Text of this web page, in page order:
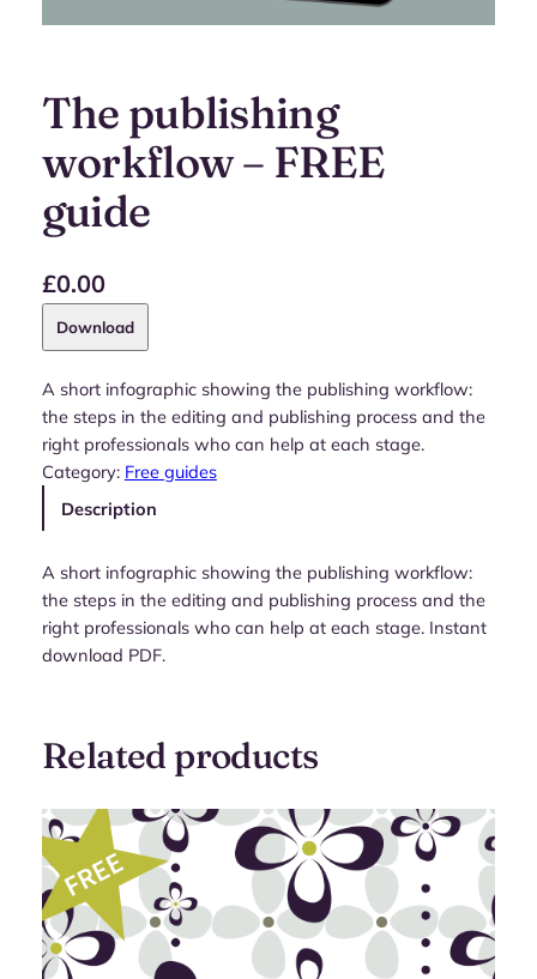
The publishing
workflow – FREE
guide
£0.00
Download
A short infographic showing the publishing workflow:
the steps in the editing and publishing process and the
right professionals who can help at each stage.
Category: Free guides
Description
A short infographic showing the publishing workflow:
the steps in the editing and publishing process and the
right professionals who can help at each stage. Instant
download PDF.
Related products